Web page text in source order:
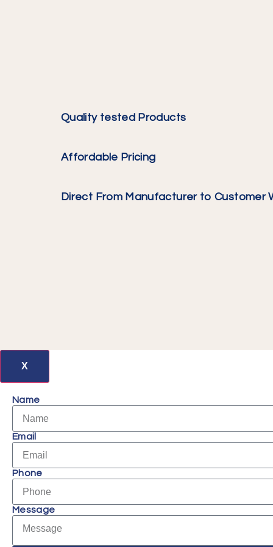
Quality tested Products
Affordable Pricing
Direct From Manufacturer to Customer
X
Name
Email
Phone
Message